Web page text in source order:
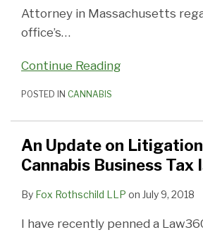
Attorney in Massachusetts
office’s…
Continue Reading
POSTED IN CANNABIS
An Update on
Cannabis Business Tax
By Fox Rothschild LLP on July 9, 2018
I have recently penned a